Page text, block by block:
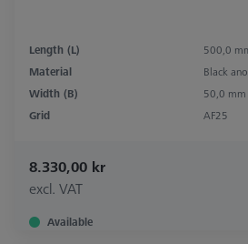
Length (L)
500,0
Material
Black
Width (B)
50,0 mm
Grid
AF25
8.330,00 kr
excl. VAT
Available